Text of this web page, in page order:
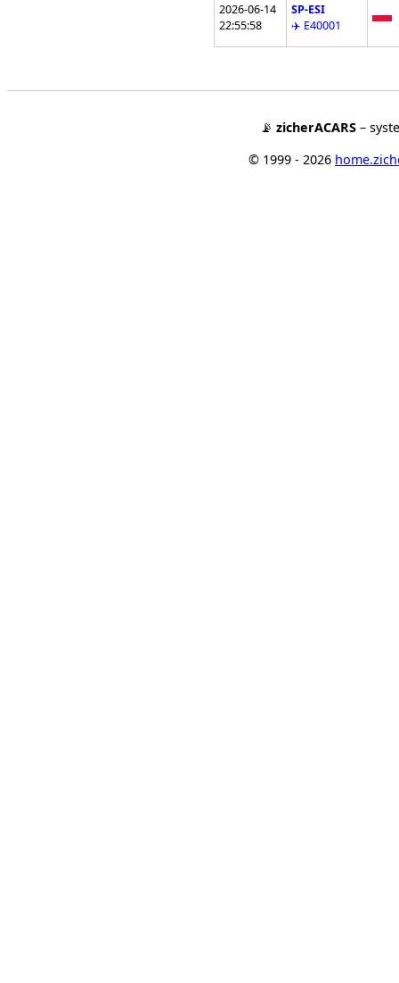
2026-06-14
22:55:58
SP-ESI
✈️ E40001
📡 zicherACARS –
© 1999 - 2026